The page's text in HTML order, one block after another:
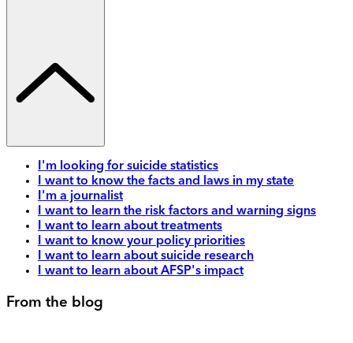
I'm looking for suicide statistics
I want to know the facts and laws in my state
I'm a journalist
I want to learn the risk factors and warning signs
I want to learn about treatments
I want to know your policy priorities
I want to learn about suicide research
I want to learn about AFSP's impact
From the blog